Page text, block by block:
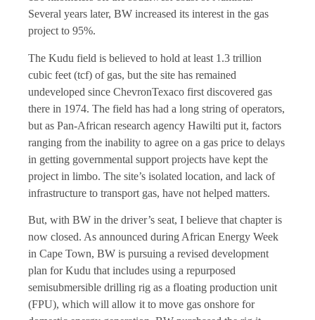
Several years later, BW increased its interest in the gas
project to 95%.
The Kudu field is believed to hold at least 1.3 trillion
cubic feet (tcf) of gas, but the site has remained
undeveloped since ChevronTexaco first discovered gas
there in 1974. The field has had a long string of operators,
but as Pan-African research agency Hawilti put it, factors
ranging from the inability to agree on a gas price to delays
in getting governmental support projects have kept the
project in limbo. The site’s isolated location, and lack of
infrastructure to transport gas, have not helped matters.
But, with BW in the driver’s seat, I believe that chapter is
now closed. As announced during African Energy Week
in Cape Town, BW is pursuing a revised development
plan for Kudu that includes using a repurposed
semisubmersible drilling rig as a floating production unit
(FPU), which will allow it to move gas onshore for